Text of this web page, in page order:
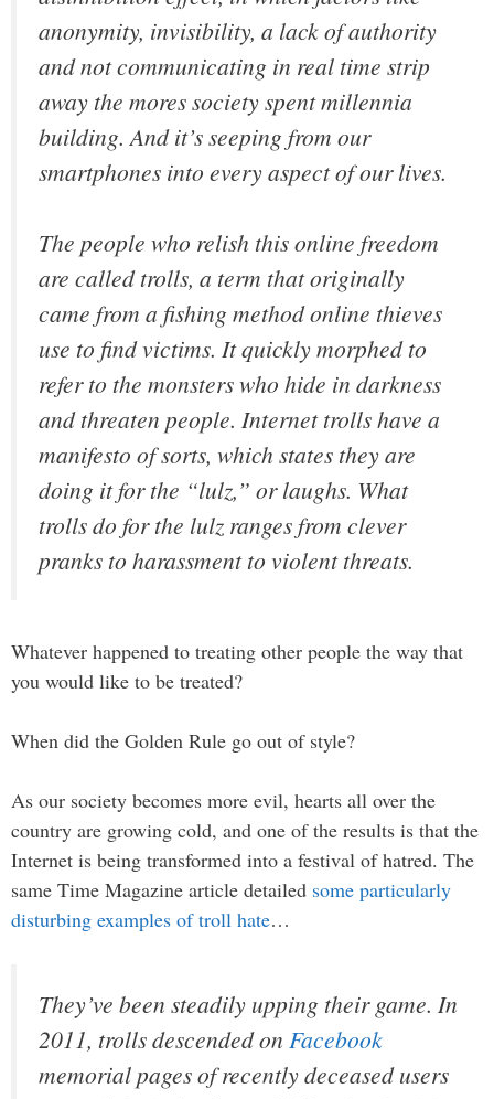
anonymity, invisibility, a lack of authority
and not communicating in real time strip
away the mores society spent millennia
building. And it’s seeping from our
smartphones into every aspect of our lives.
The people who relish this online freedom
are called trolls, a term that originally
came from a fishing method online thieves
use to find victims. It quickly morphed to
refer to the monsters who hide in darkness
and threaten people. Internet trolls have a
manifesto of sorts, which states they are
doing it for the “lulz,” or laughs. What
trolls do for the lulz ranges from clever
pranks to harassment to violent threats.
Whatever happened to treating other people the way that
you would like to be treated?
When did the Golden Rule go out of style?
As our society becomes more evil, hearts all over the
country are growing cold, and one of the results is that the
Internet is being transformed into a festival of hatred. The
same Time Magazine article detailed some particularly
disturbing examples of troll hate…
They’ve been steadily upping their game. In
2011, trolls descended on Facebook
memorial pages of recently deceased users